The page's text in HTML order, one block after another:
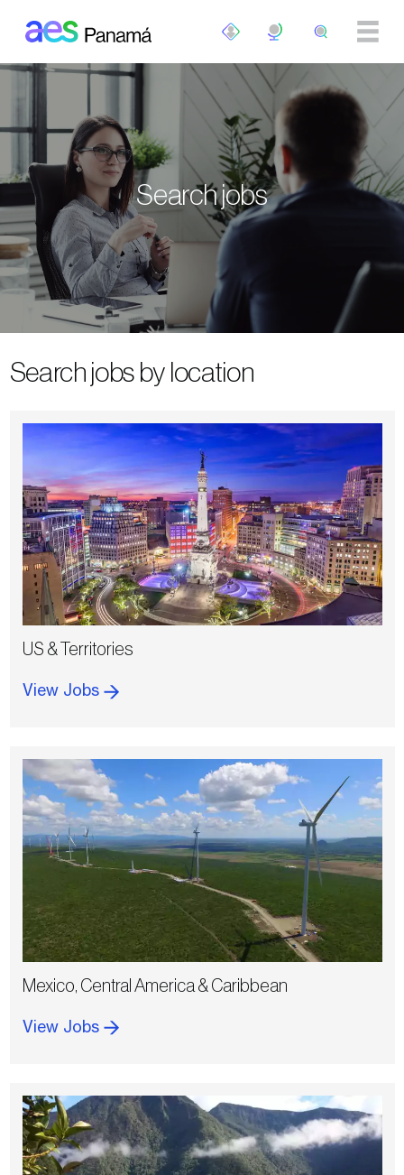
Search jobs
Search jobs by location
US & Territories
View Jobs
Mexico, Central America & Caribbean
View Jobs